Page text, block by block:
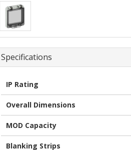
Specifications
IP Rating
Overall Dimensions
MOD Capacity
Blanking Strips